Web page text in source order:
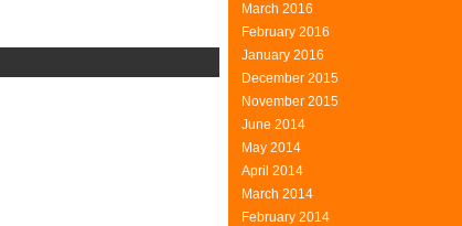
March 2016
February 2016
January 2016
December 2015
November 2015
June 2014
May 2014
April 2014
March 2014
February 2014